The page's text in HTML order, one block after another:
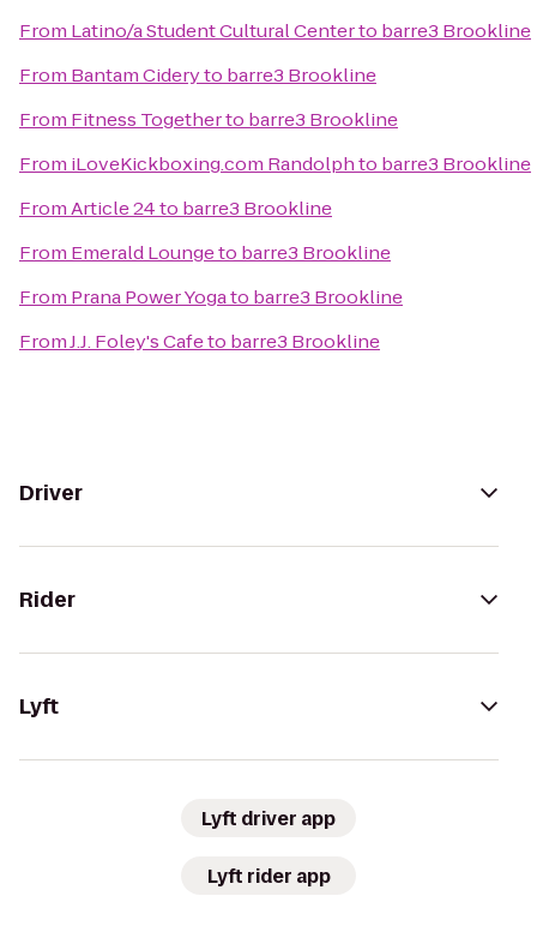
From Latino/a Student Cultural Centerto barre3 Brookline
From Bantam Cideryto barre3 Brookline
From Fitness Togetherto barre3 Brookline
From iLoveKickboxing.com Randolphto barre3 Brookline
FromArticle 24to barre3 Brookline
From Emerald Loungeto barre3 Brookline
From Prana Power Yogato barre3 Brookline
FromJ.J. Foley's Cafeto barre3 Brookline
Driver
Rider
Lyft
Lyft driver app
Lyft rider app